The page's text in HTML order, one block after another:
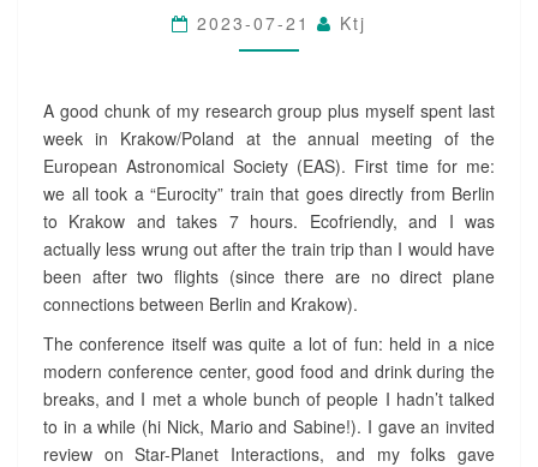
N
F
E
N
C
E
I
N
K
R
A
K
O
W
?
>
2023-07-21 Ktj
A good chunk of my research group plus myself spent last
week in Krakow/Poland at the annual meeting of the
European Astronomical Society (EAS). First time for me:
we all took a “Eurocity” train that goes directly from Berlin
to Krakow and takes 7 hours. Ecofriendly, and I was
actually less wrung out after the train trip than I would have
been after two flights (since there are no direct plane
connections between Berlin and Krakow).
The conference itself was quite a lot of fun: held in a nice
modern conference center, good food and drink during the
breaks, and I met a whole bunch of people I hadn’t talked
to in a while (hi Nick, Mario and Sabine!). I gave an invited
review on Star-Planet Interactions, and my folks gave